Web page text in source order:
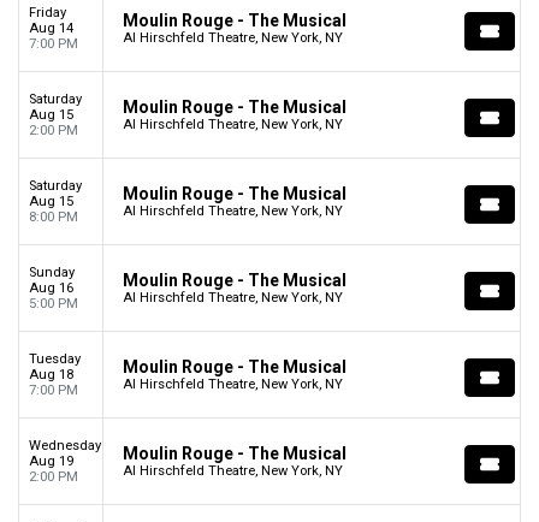
Friday
Aug 14
7:00 PM
Moulin Rouge - The Musical
Al Hirschfeld Theatre, New York, NY
Saturday
Aug 15
2:00 PM
Moulin Rouge - The Musical
Al Hirschfeld Theatre, New York, NY
Saturday
Aug 15
8:00 PM
Moulin Rouge - The Musical
Al Hirschfeld Theatre, New York, NY
Sunday
Aug 16
5:00 PM
Moulin Rouge - The Musical
Al Hirschfeld Theatre, New York, NY
Tuesday
Aug 18
7:00 PM
Moulin Rouge - The Musical
Al Hirschfeld Theatre, New York, NY
Wednesday
Aug 19
2:00 PM
Moulin Rouge - The Musical
Al Hirschfeld Theatre, New York, NY